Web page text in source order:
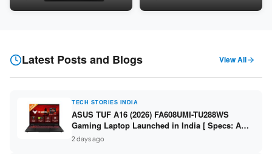
Snapdragon SM6475Q / 8GB
LPDDR5 / 512GB SSD / 15.6-
Latest Posts and Blogs View All
TECH STORIES INDIA
ASUS TUF A16 (2026) FA608UMI-TU288WS
Gaming Laptop Launched in India [ Specs: AMD
Ryzen 7 260 / RTX 5060 8GB / 16GB DDR5 /
512GB SSD / 16-inch 144Hz FHD+ ]
2 days ago